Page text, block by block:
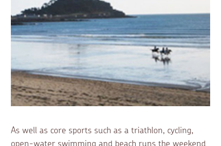
As well as core sports such as a triathlon, cycling,
open-water swimming and beach runs the weekend